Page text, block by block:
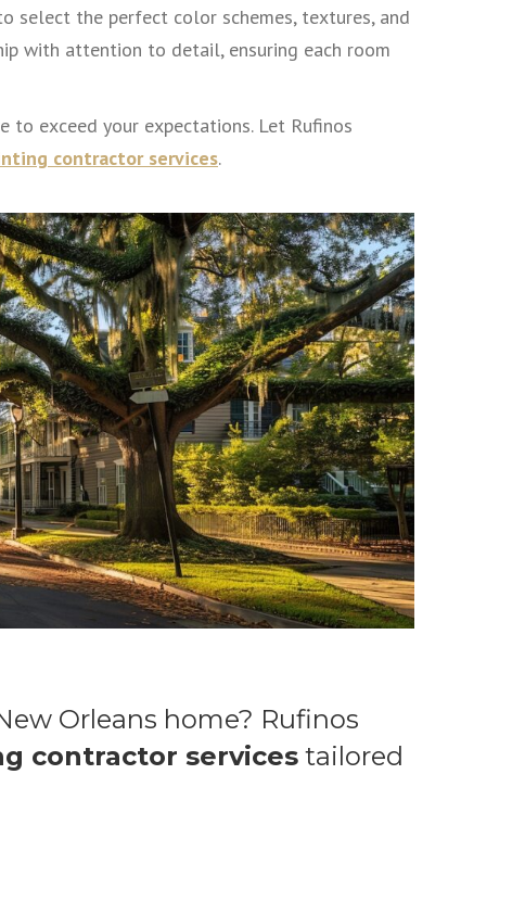
select the perfect color schemes, textures, and
with attention to detail, ensuring each room
exceed your expectations. Let Rufinos
contractor services.
Orleans home? Rufinos
contractor services tailored